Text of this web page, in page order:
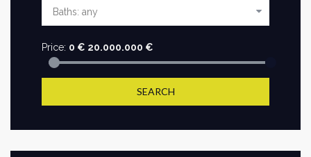
Price: 0 € 20.000.000 €
SEARCH